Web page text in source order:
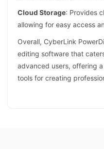
Cloud Storage: Provides
allowing for easy access
Overall, CyberLink
editing software that
advanced users, offering
tools for creating